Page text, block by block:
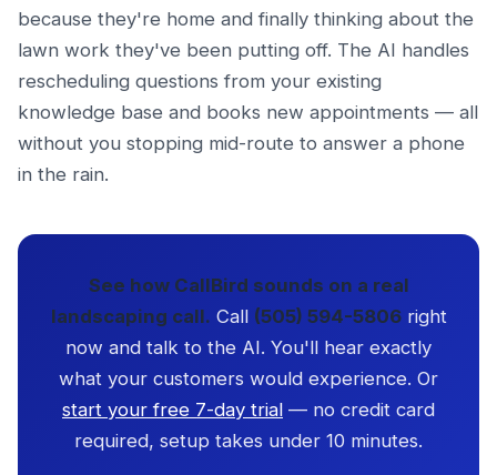
because they're home and finally thinking about the
lawn work they've been putting off. The AI handles
rescheduling questions from your existing
knowledge base and books new appointments — all
without you stopping mid-route to answer a phone
in the rain.
See how CallBird sounds on a real
landscaping call. Call (505) 594-5806right
now and talk to the AI. You'll hear exactly
what your customers would experience. Or
start your free 7-day trial — no credit card
required, setup takes under 10 minutes.